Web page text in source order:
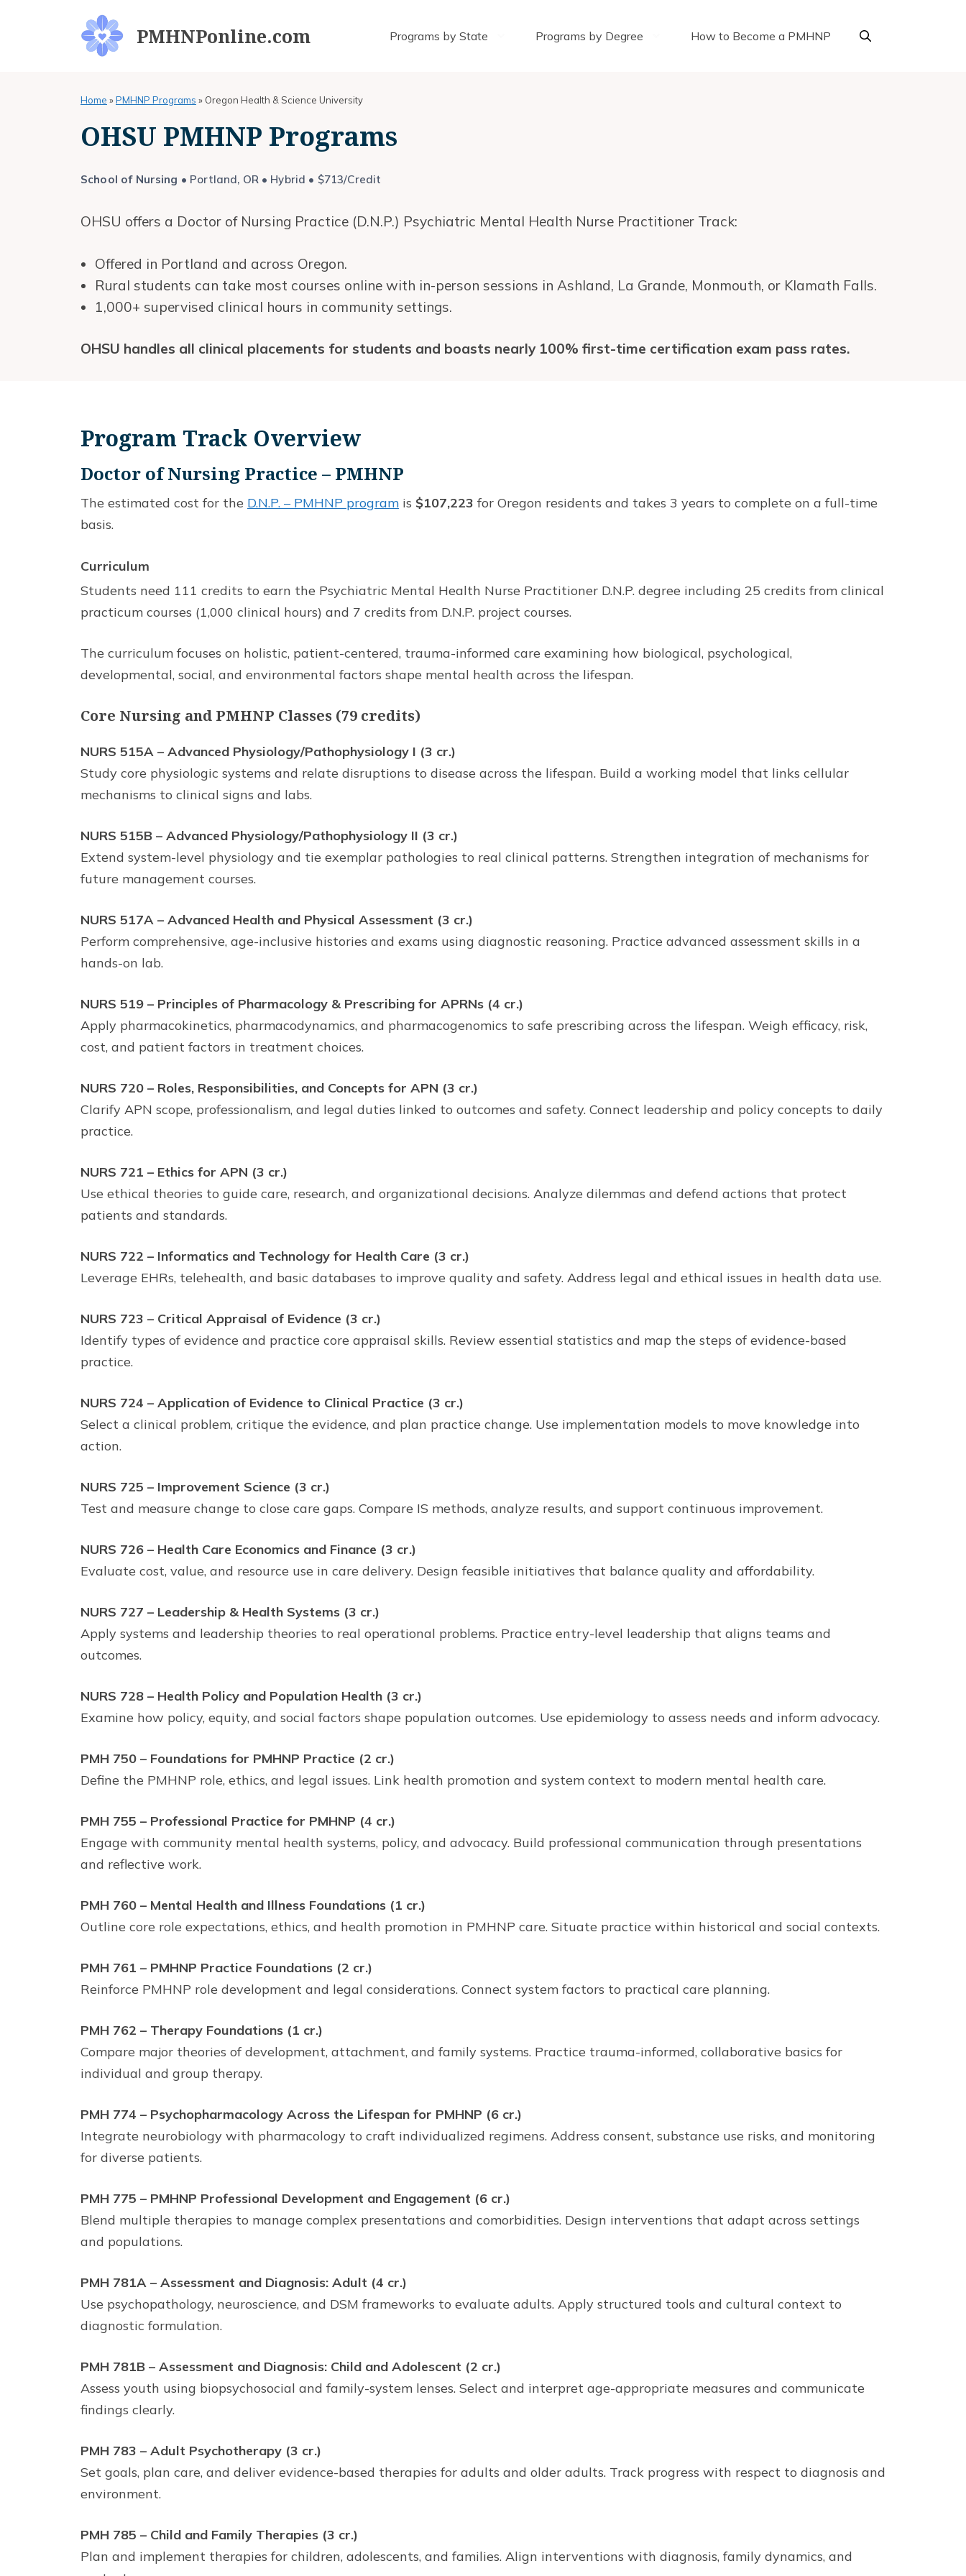
PMHNPonline.com Programs by State Programs by Degree How to Become a PMHNP
Home »PMHNP Programs » Oregon Health & Science University
OHSU PMHNP Programs
School of Nursing • Portland, OR • Hybrid • $713/Credit
OHSU offers a Doctor of Nursing Practice (D.N.P.) Psychiatric Mental Health Nurse Practitioner Track:
Offered in Portland and across Oregon.
Rural students can take most courses online with in-person sessions in Ashland, La Grande, Monmouth, or Klamath Falls.
1,000+ supervised clinical hours in community settings.
OHSU handles all clinical placements for students and boasts nearly 100% first-time certification exam pass rates.
Program Track Overview
Doctor of Nursing Practice – PMHNP
The estimated cost for the D.N.P. – PMHNP program is $107,223 for Oregon residents and takes 3 years to complete on a full-time
basis.
Curriculum
Students need 111 credits to earn the Psychiatric Mental Health Nurse Practitioner D.N.P. degree including 25 credits from clinical
practicum courses (1,000 clinical hours) and 7 credits from D.N.P. project courses.
The curriculum focuses on holistic, patient-centered, trauma-informed care examining how biological, psychological,
developmental, social, and environmental factors shape mental health across the lifespan.
Core Nursing and PMHNP Classes (79 credits)
NURS 515A – Advanced Physiology/Pathophysiology I (3 cr.)
Study core physiologic systems and relate disruptions to disease across the lifespan. Build a working model that links cellular
mechanisms to clinical signs and labs.
NURS 515B – Advanced Physiology/Pathophysiology II (3 cr.)
Extend system-level physiology and tie exemplar pathologies to real clinical patterns. Strengthen integration of mechanisms for
future management courses.
NURS 517A – Advanced Health and Physical Assessment (3 cr.)
Perform comprehensive, age-inclusive histories and exams using diagnostic reasoning. Practice advanced assessment skills in a
hands-on lab.
NURS 519 – Principles of Pharmacology & Prescribing for APRNs (4 cr.)
Apply pharmacokinetics, pharmacodynamics, and pharmacogenomics to safe prescribing across the lifespan. Weigh efficacy, risk,
cost, and patient factors in treatment choices.
NURS 720 – Roles, Responsibilities, and Concepts for APN (3 cr.)
Clarify APN scope, professionalism, and legal duties linked to outcomes and safety. Connect leadership and policy concepts to daily
practice.
NURS 721 – Ethics for APN (3 cr.)
Use ethical theories to guide care, research, and organizational decisions. Analyze dilemmas and defend actions that protect
patients and standards.
NURS 722 – Informatics and Technology for Health Care (3 cr.)
Leverage EHRs, telehealth, and basic databases to improve quality and safety. Address legal and ethical issues in health data use.
NURS 723 – Critical Appraisal of Evidence (3 cr.)
Identify types of evidence and practice core appraisal skills. Review essential statistics and map the steps of evidence-based
practice.
NURS 724 – Application of Evidence to Clinical Practice (3 cr.)
Select a clinical problem, critique the evidence, and plan practice change. Use implementation models to move knowledge into
action.
NURS 725 – Improvement Science (3 cr.)
Test and measure change to close care gaps. Compare IS methods, analyze results, and support continuous improvement.
NURS 726 – Health Care Economics and Finance (3 cr.)
Evaluate cost, value, and resource use in care delivery. Design feasible initiatives that balance quality and affordability.
NURS 727 – Leadership & Health Systems (3 cr.)
Apply systems and leadership theories to real operational problems. Practice entry-level leadership that aligns teams and
outcomes.
NURS 728 – Health Policy and Population Health (3 cr.)
Examine how policy, equity, and social factors shape population outcomes. Use epidemiology to assess needs and inform advocacy.
PMH 750 – Foundations for PMHNP Practice (2 cr.)
Define the PMHNP role, ethics, and legal issues. Link health promotion and system context to modern mental health care.
PMH 755 – Professional Practice for PMHNP (4 cr.)
Engage with community mental health systems, policy, and advocacy. Build professional communication through presentations
and reflective work.
PMH 760 – Mental Health and Illness Foundations (1 cr.)
Outline core role expectations, ethics, and health promotion in PMHNP care. Situate practice within historical and social contexts.
PMH 761 – PMHNP Practice Foundations (2 cr.)
Reinforce PMHNP role development and legal considerations. Connect system factors to practical care planning.
PMH 762 – Therapy Foundations (1 cr.)
Compare major theories of development, attachment, and family systems. Practice trauma-informed, collaborative basics for
individual and group therapy.
PMH 774 – Psychopharmacology Across the Lifespan for PMHNP (6 cr.)
Integrate neurobiology with pharmacology to craft individualized regimens. Address consent, substance use risks, and monitoring
for diverse patients.
PMH 775 – PMHNP Professional Development and Engagement (6 cr.)
Blend multiple therapies to manage complex presentations and comorbidities. Design interventions that adapt across settings
and populations.
PMH 781A – Assessment and Diagnosis: Adult (4 cr.)
Use psychopathology, neuroscience, and DSM frameworks to evaluate adults. Apply structured tools and cultural context to
diagnostic formulation.
PMH 781B – Assessment and Diagnosis: Child and Adolescent (2 cr.)
Assess youth using biopsychosocial and family-system lenses. Select and interpret age-appropriate measures and communicate
findings clearly.
PMH 783 – Adult Psychotherapy (3 cr.)
Set goals, plan care, and deliver evidence-based therapies for adults and older adults. Track progress with respect to diagnosis and
environment.
PMH 785 – Child and Family Therapies (3 cr.)
Plan and implement therapies for children, adolescents, and families. Align interventions with diagnosis, family dynamics, and